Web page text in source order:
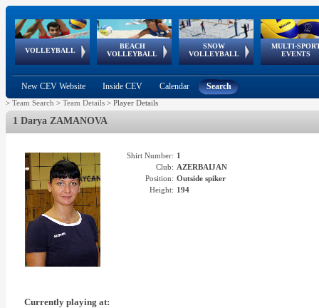
VOLLEYBALL
World Qualifications
BEACH
VOLLEYBALL
FIVB/CEV World Tour
Continental
Cup
SNOW
VOLLEYBALL
EuroSnowVolley
European
Tour
MULTI-
EVENTS
European
Championships
European
Games
European Youth
Olympic Festival
GSSE
New CEV Website Inside CEV Calendar Search
> Team Search > Team Details > Player Details
1 Darya ZAMANOVA
Shirt Number: 1
Club: AZERBAIJAN
Position: Outside spiker
Height: 194
Currently playing at: